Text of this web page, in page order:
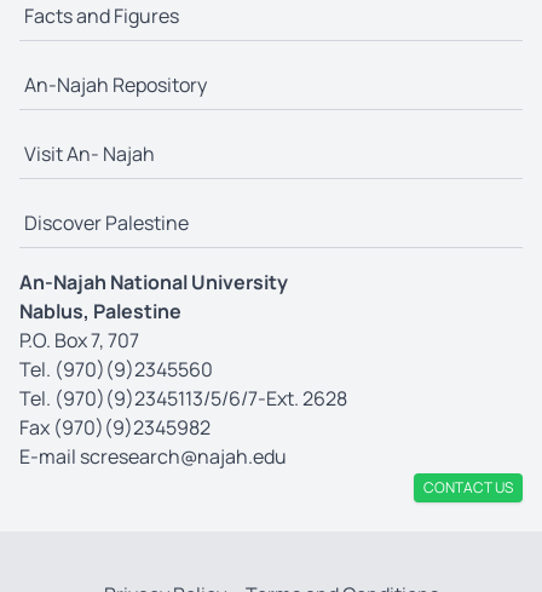
Facts and Figures
An-Najah Repository
Visit An- Najah
Discover Palestine
An-Najah National University
Nablus, Palestine
P.O. Box 7, 707
Tel. (970)(9)2345560
Tel. (970)(9)2345113/5/6/7-Ext. 2628
Fax (970)(9)2345982
E-mail scresearch@najah.edu
CONTACT US